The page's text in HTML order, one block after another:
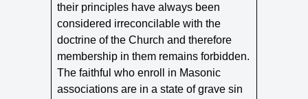
their principles have always been
considered irreconcilable with the
doctrine of the Church and therefore
membership in them remains forbidden.
The faithful who enroll in Masonic
associations are in a state of grave sin